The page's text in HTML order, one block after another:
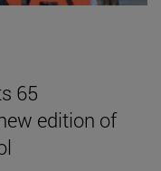
65
edition of